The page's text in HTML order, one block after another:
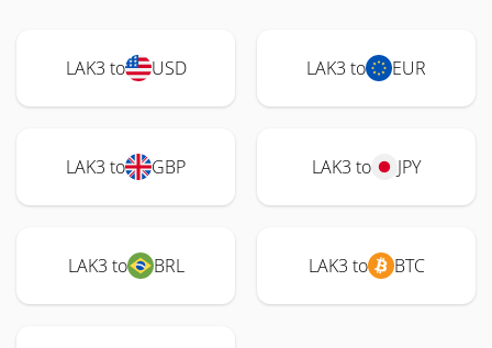
LAK3 to USD LAK3 to EUR
LAK3 to GBP LAK3 to JPY
LAK3 to BRL LAK3 to BTC